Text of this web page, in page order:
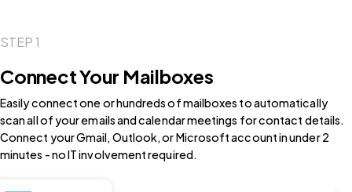
STEP 1
Connect Your Mailboxes
Easily connect one or hundreds of mailboxes to automatically
scan all of your emails and calendar meetings for contact details.
Connect your Gmail, Outlook, or Microsoft account in under 2
minutes - no IT involvement required.